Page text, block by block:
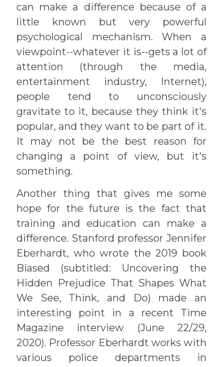
can make a difference because of a
little known but very powerful
psychological mechanism. When a
viewpoint--whatever it is--gets a lot of
attention (through the media,
entertainment industry, Internet),
people tend to unconsciously
gravitate to it, because they think it's
popular, and they want to be part of it.
It may not be the best reason for
changing a point of view, but it's
something.
Another thing that gives me some
hope for the future is the fact that
training and education can make a
difference. Stanford professor Jennifer
Eberhardt, who wrote the 2019 book
Biased (subtitled: Uncovering the
Hidden Prejudice That Shapes What
We See, Think, and Do) made an
interesting point in a recent Time
Magazine interview (June 22/29,
2020). Professor Eberhardt works with
various police departments in